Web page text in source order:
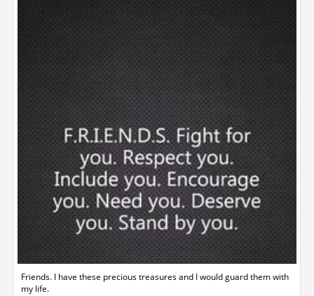
Friends. I have these precious treasures and I would guard them with
my life.